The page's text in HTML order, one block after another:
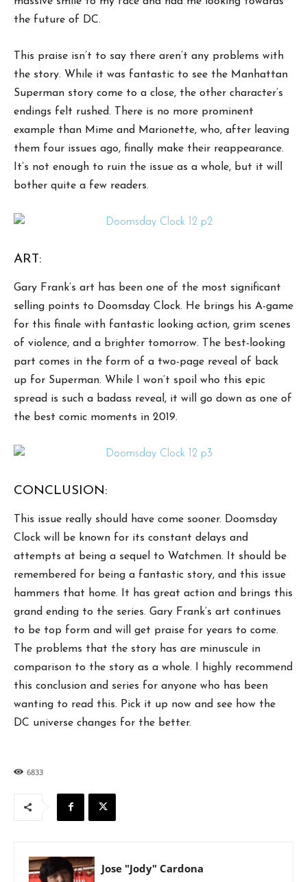
the future of DC.
This praise isn’t to say there aren’t any problems with
the story. While it was fantastic to see the Manhattan
Superman story come to a close, the other character’s
endings felt rushed. There is no more prominent
example than Mime and Marionette, who, after leaving
them four issues ago, finally make their reappearance.
It’s not enough to ruin the issue as a whole, but it will
bother quite a few readers.
ART:
Gary Frank’s art has been one of the most significant
selling points to Doomsday Clock. He brings his A-game
for this finale with fantastic looking action, grim scenes
of violence, and a brighter tomorrow. The best-looking
part comes in the form of a two-page reveal of back
up for Superman. While I won’t spoil who this epic
spread is such a badass reveal, it will go down as one of
the best comic moments in 2019.
CONCLUSION:
This issue really should have come sooner. Doomsday
Clock will be known for its constant delays and
attempts at being a sequel to Watchmen. It should be
remembered for being a fantastic story, and this issue
hammers that home. It has great action and brings this
grand ending to the series. Gary Frank’s art continues
to be top form and will get praise for years to come.
The problems that the story has are minuscule in
comparison to the story as a whole. I highly recommend
this conclusion and series for anyone who has been
wanting to read this. Pick it up now and see how the
DC universe changes for the better.
6833
Jose "Jody" Cardona